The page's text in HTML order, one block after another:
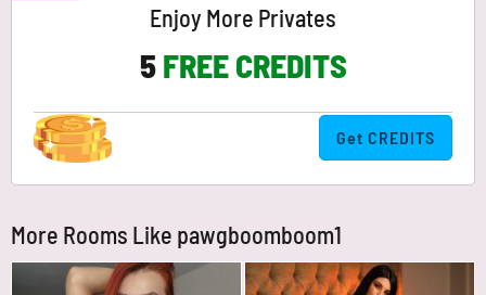
Enjoy More Privates
5FREE CREDITS
Get CREDITS
More Rooms Like pawgboomboom1